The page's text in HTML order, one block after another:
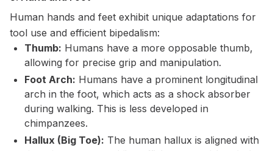
Human hands and feet exhibit unique adaptations for
tool use and efficient bipedalism:
Thumb: Humans have a more opposable thumb,
allowing for precise grip and manipulation.
Foot Arch: Humans have a prominent longitudinal
arch in the foot, which acts as a shock absorber
during walking. This is less developed in
chimpanzees.
Hallux (Big Toe): The human hallux is aligned with